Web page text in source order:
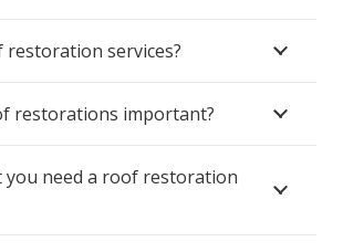
services?
restorations important?
you need a roof restoration